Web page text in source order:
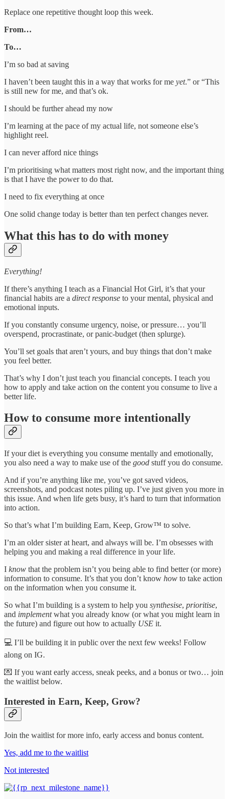
Replace one repetitive thought loop this week.
From…
To…
I’m so bad at saving
I haven’t been taught this in a way that works for me yet.” or “This
is still new for me, and that’s ok.
I should be further ahead my now
I’m learning at the pace of my actual life, not someone else’s
highlight reel.
I can never afford nice things
I’m prioritising what matters most right now, and the important thing
is that I have the power to do that.
I need to fix everything at once
One solid change today is better than ten perfect changes never.
What this has to do with money
Everything!
If there’s anything I teach as a Financial Hot Girl, it’s that your
financial habits are a direct response to your mental, physical and
emotional inputs.
If you constantly consume urgency, noise, or pressure… you’ll
overspend, procrastinate, or panic-budget (then splurge).
You’ll set goals that aren’t yours, and buy things that don’t make
you feel better.
That’s why I don’t just teach you financial concepts. I teach you
how to apply and take action on the content you consume to live a
better life.
How to consume more intentionally
If your diet is everything you consume mentally and emotionally,
you also need a way to make use of the good stuff you do consume.
And if you’re anything like me, you’ve got saved videos,
screenshots, and podcast notes piling up. I’ve just given you more in
this issue. And when life gets busy, it’s hard to turn that information
into action.
So that’s what I’m building Earn, Keep, Grow™ to solve.
I’m an older sister at heart, and always will be. I’m obsesses with
helping you and making a real difference in your life.
I know that the problem isn’t you being able to find better (or more)
information to consume. It’s that you don’t know how to take action
on the information when you consume it.
So what I’m building is a system to help you synthesise, prioritise,
and implementwhat you already know (or what you might learn in
the future) and figure out how to actually USE it.
💻 I’ll be building it in public over the next few weeks! Follow
along on IG.
💌 If you want early access, sneak peeks, and a bonus or two… join
the waitlist below.
Interested in Earn, Keep, Grow?
Join the waitlist for more info, early access and bonus content.
Yes, add me to the waitlist
Not interested